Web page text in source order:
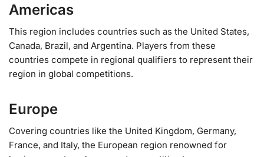
Americas
This region includes countries such as the United States,
Canada, Brazil, and Argentina. Players from these
countries compete in regional qualifiers to represent their
region in global competitions.
Europe
Covering countries like the United Kingdom, Germany,
France, and Italy, the European region renowned for